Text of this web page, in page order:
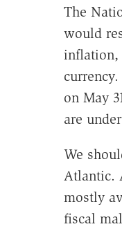
The
would
inflation,
on May
are
We
Atlantic.
mostly
fiscal